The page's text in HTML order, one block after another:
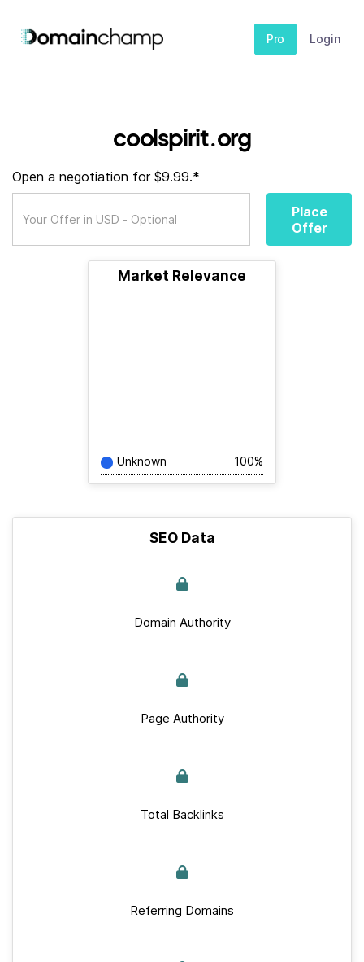
Pro Login
coolspirit.org
Open a negotiation for $9.99.*
Place
Offer
Market Relevance
Unknown 100%
SEO Data
Domain Authority
Page Authority
Total Backlinks
Referring Domains